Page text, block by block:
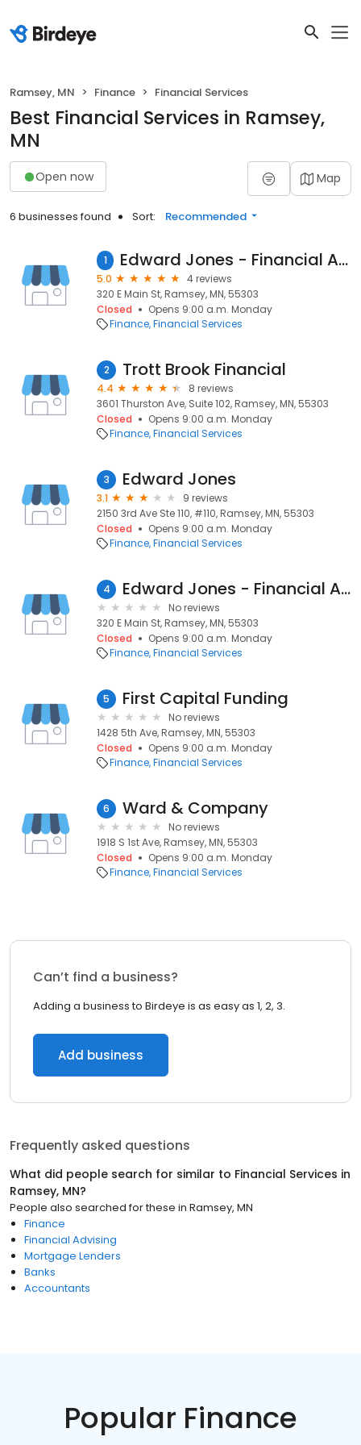
Ramsey, MN Finance Financial Services
Best Financial Services in Ramsey,
MN
Open now Map
6 businesses found Sort: Recommended
1 Edward Jones - Financial Advisor: Jake Fuller
5.0
4 reviews
320 E Main St, Ramsey, MN, 55303
Closed
Opens 9:00 a.m. Monday
Finance Financial Services
2 Trott Brook Financial
4.4
8 reviews
3601 Thurston Ave, Suite 102, Ramsey, MN, 55303
Closed
Opens 9:00 a.m. Monday
Finance Financial Services
3 Edward Jones
3.1
9 reviews
2150 3rd Ave Ste 110, #110, Ramsey, MN, 55303
Closed
Opens 9:00 a.m. Monday
Finance Financial Services
4 Edward Jones - Financial Advisor: Jen Ayshford
No reviews
320 E Main St, Ramsey, MN, 55303
Closed
Opens 9:00 a.m. Monday
Finance Financial Services
5 First Capital Funding
No reviews
1428 5th Ave, Ramsey, MN, 55303
Closed
Opens 9:00 a.m. Monday
Finance Financial Services
6 Ward & Company
No reviews
1918 S 1st Ave, Ramsey, MN, 55303
Closed
Opens 9:00 a.m. Monday
Finance Financial Services
Can’t find a business?
Adding a business to Birdeye is as easy as 1, 2, 3.
Add business
Frequently asked questions
What did people search for similar to Financial Services in
Ramsey, MN?
People also searched for these in Ramsey, MN
Finance
Financial Advising
Mortgage Lenders
Banks
Accountants
Popular Finance